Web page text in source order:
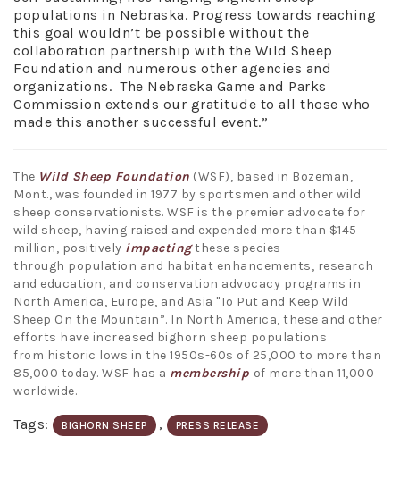
populations in Nebraska. Progress towards reaching
this goal wouldn’t be possible without the
collaboration partnership with the Wild Sheep
Foundation and numerous other agencies and
organizations. The Nebraska Game and Parks
Commission extends our gratitude to all those who
made this another successful event.”
The Wild Sheep Foundation (WSF), based in Bozeman,
Mont., was founded in 1977 by sportsmen and other wild
sheep conservationists. WSF is the premier advocate for
wild sheep, having raised and expended more than $145
million, positively impactingthese species
through population and habitat enhancements, research
and education, and conservation advocacy programs in
North America, Europe, and Asia "To Put and Keep Wild
Sheep On the Mountain”. In North America, these and other
efforts have increased bighorn sheep populations
from historic lows in the 1950s-60s of 25,000 to more than
85,000 today. WSF has a membership of more than 11,000
worldwide.
Tags: BIGHORN SHEEP , PRESS RELEASE